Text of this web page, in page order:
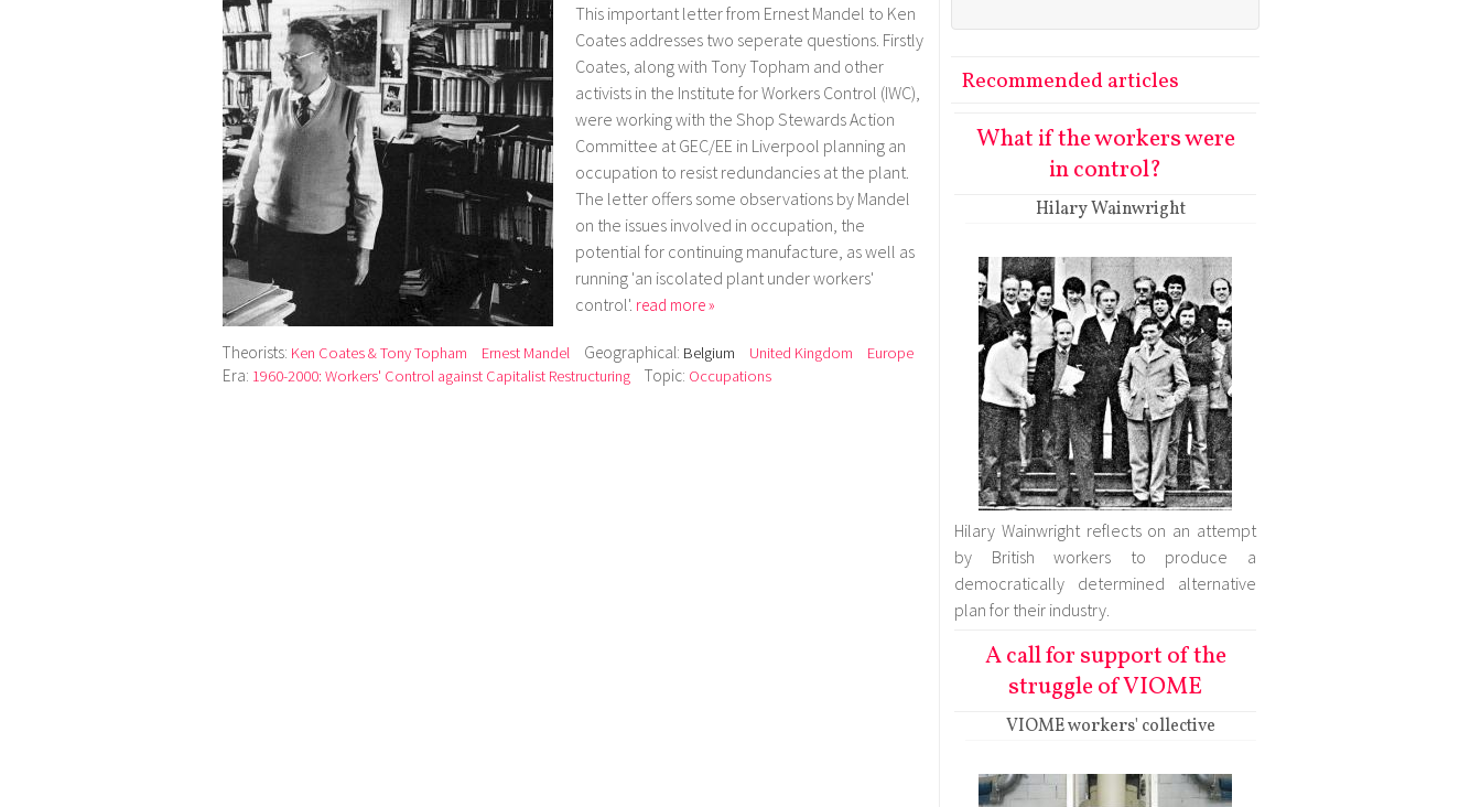
This important letter from Ernest Mandel to Ken
Coates addresses two seperate questions. Firstly
Coates, along with Tony Topham and other
activists in the Institute for Workers Control (IWC),
were working with the Shop Stewards Action
Committee at GEC/EE in Liverpool planning an
occupation to resist redundancies at the plant.
The letter offers some observations by Mandel
on the issues involved in occupation, the
potential for continuing manufacture, as well as
running 'an iscolated plant under workers'
control'. read more »
Theorists: Ken Coates & Tony Topham Ernest Mandel Geographical: Belgium United Kingdom Europe
Era: 1960-2000: Workers' Control against Capitalist Restructuring Topic: Occupations
Recommended articles
What if the workers were
in control?
Hilary Wainwright
Hilary Wainwright reflects on an attempt
by British workers to produce a
democratically determined alternative
plan for their industry.
A call for support of the
struggle of VIOME
VIOME workers' collective